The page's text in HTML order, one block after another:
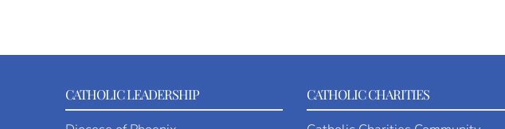
CATHOLIC LEADERSHIP CATHOLIC CHARITIES